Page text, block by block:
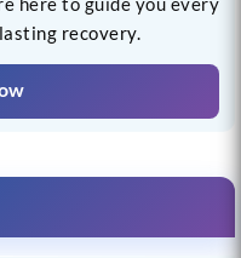
recovery.